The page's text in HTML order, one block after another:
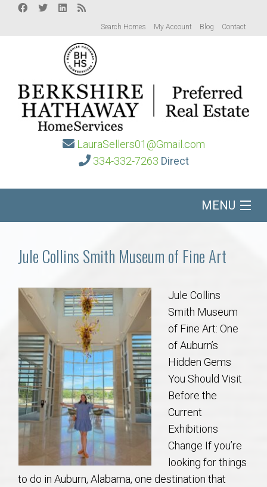
Search Homes My Account Blog Contact
LauraSellers01@Gmail.com
334-332-7263 Direct
MENU
Buy/Sell
About
Local
Concierge
Auburn Subdivisons
Auburn Condos
Jule Collins Smith Museum of Fine Art
Jule Collins
Smith Museum
of Fine Art: One
of Auburn’s
Hidden Gems
You Should Visit
Before the
Current
Exhibitions
Change If you’re
looking for things
to do in Auburn, Alabama, one destination that